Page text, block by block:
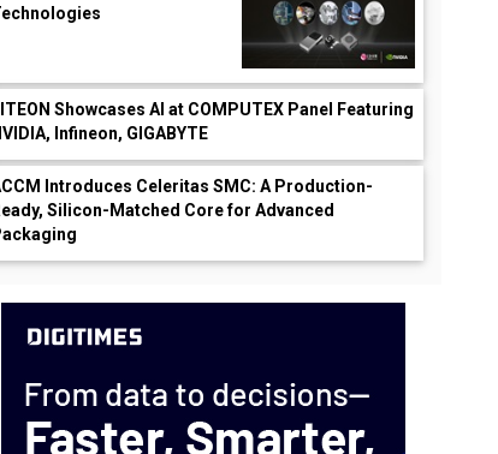
Showcases AI at COMPUTEX Panel Featuring
Infineon, GIGABYTE
Introduces Celeritas SMC: A Production-
Silicon-Matched Core for Advanced